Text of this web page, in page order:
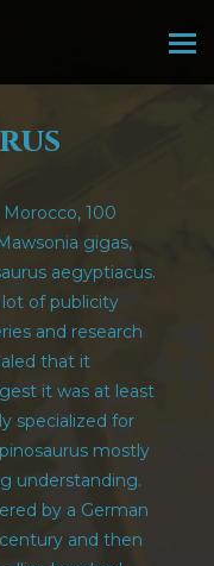
100
gigas,
aegyptiacus.
of publicity
and research
that it
it was at least
specialized for
mostly
understanding.
by a German
and then